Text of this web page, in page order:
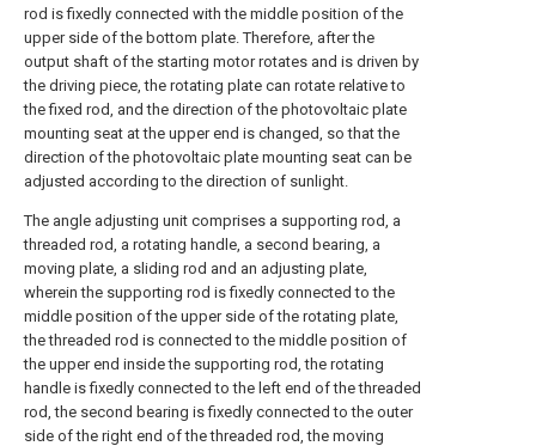
rod is fixedly connected with the middle position of the
upper side of the bottom plate. Therefore, after the
output shaft of the starting motor rotates and is driven by
the driving piece, the rotating plate can rotate relative to
the fixed rod, and the direction of the photovoltaic plate
mounting seat at the upper end is changed, so that the
direction of the photovoltaic plate mounting seat can be
adjusted according to the direction of sunlight.
The angle adjusting unit comprises a supporting rod, a
threaded rod, a rotating handle, a second bearing, a
moving plate, a sliding rod and an adjusting plate,
wherein the supporting rod is fixedly connected to the
middle position of the upper side of the rotating plate,
the threaded rod is connected to the middle position of
the upper end inside the supporting rod, the rotating
handle is fixedly connected to the left end of the threaded
rod, the second bearing is fixedly connected to the outer
side of the right end of the threaded rod, the moving